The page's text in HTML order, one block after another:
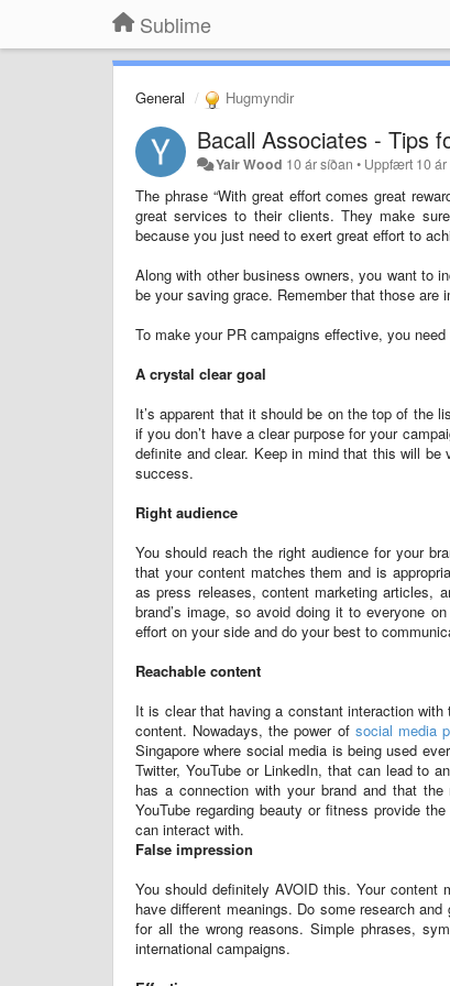
Sublime
General Hugmyndir
Bacall Associates - Tips
Yair Wood 10 ár síðan • Uppfært 10
The phrase “With great effort comes great
great services to their clients. They make
because you just need to exert great effort to
Along with other business owners, you want to
be your saving grace. Remember that those
To make your PR campaigns effective, you
A crystal clear goal
It’s apparent that it should be on the top of the
if you don’t have a clear purpose for your
definite and clear. Keep in mind that this will
success.
Right audience
You should reach the right audience for your
that your content matches them and is
as press releases, content marketing articles,
brand’s image, so avoid doing it to everyone
effort on your side and do your best to
Reachable content
It is clear that having a constant interaction
content. Nowadays, the power of social media
Singapore where social media is being used
Twitter, YouTube or LinkedIn, that can lead to
has a connection with your brand and that
YouTube regarding beauty or fitness provide
can interact with.
False impression
You should definitely AVOID this. Your
have different meanings. Do some research
for all the wrong reasons. Simple phrases,
international campaigns.